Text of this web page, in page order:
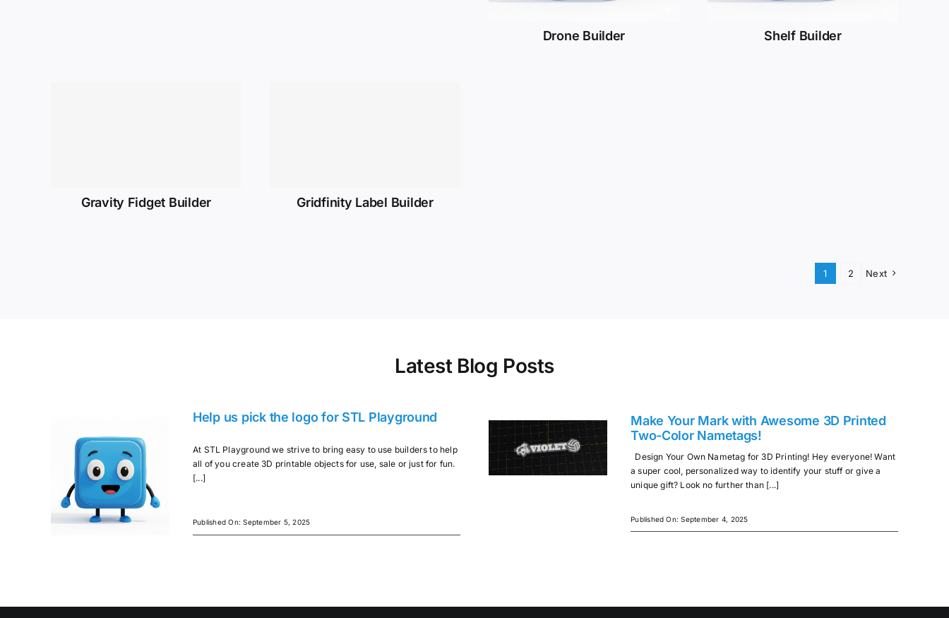
Drone Builder Shelf Builder
Gravity Fidget Builder Gridfinity Label Builder
1 2 Next
Latest Blog Posts
Help us pick the logo for STL Playground
At STL Playground we strive to bring easy to use builders to help
all of you create 3D printable objects for use, sale or just for fun.
[...]
Published On: September 5, 2025
Make Your Mark with Awesome 3D Printed
Two-Color Nametags!
Design Your Own Nametag for 3D Printing! Hey everyone! Want
a super cool, personalized way to identify your stuff or give a
unique gift? Look no further than [...]
Published On: September 4, 2025